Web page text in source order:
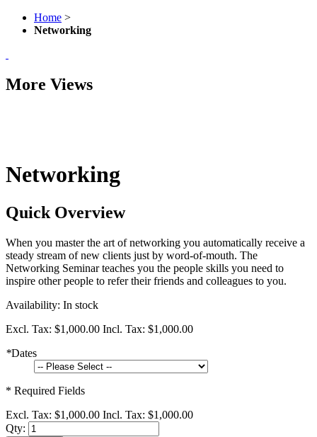
Home >
Networking
More Views
Networking
Quick Overview
When you master the art of networking you automatically receive a
steady stream of new clients just by word-of-mouth. The
Networking Seminar teaches you the people skills you need to
inspire other people to refer their friends and colleagues to you.
Availability: In stock
Excl. Tax: $1,000.00 Incl. Tax: $1,000.00
*Dates
* Required Fields
Excl. Tax: $1,000.00 Incl. Tax: $1,000.00
Qty: